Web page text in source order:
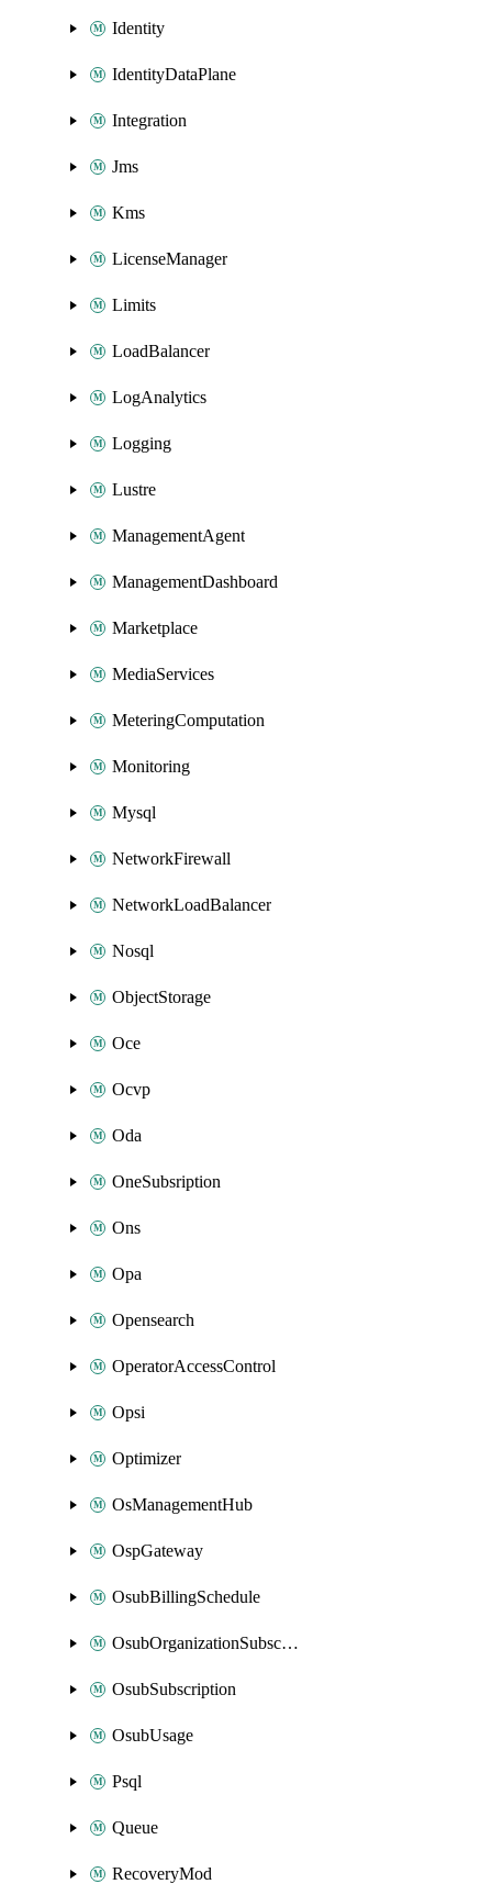
Identity
IdentityDataPlane
Integration
Jms
Kms
LicenseManager
Limits
LoadBalancer
LogAnalytics
Logging
Lustre
ManagementAgent
ManagementDashboard
Marketplace
MediaServices
MeteringComputation
Monitoring
Mysql
NetworkFirewall
NetworkLoadBalancer
Nosql
ObjectStorage
Oce
Ocvp
Oda
OneSubsription
Ons
Opa
Opensearch
OperatorAccessControl
Opsi
Optimizer
OsManagementHub
OspGateway
OsubBillingSchedule
OsubOrganizationSubscription
OsubSubscription
OsubUsage
Psql
Queue
RecoveryMod